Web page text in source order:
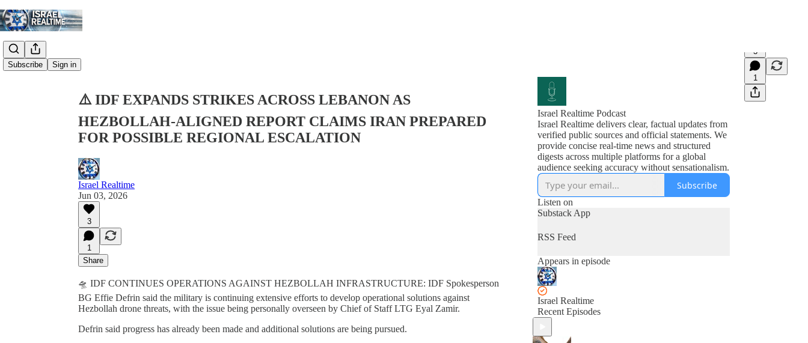
Subscribe Sign in
3
1
⚠️ IDF EXPANDS STRIKES ACROSS LEBANON AS
HEZBOLLAH-ALIGNED REPORT CLAIMS IRAN PREPARED
FOR POSSIBLE REGIONAL ESCALATION
Israel Realtime
Jun 03, 2026
3
1
Share
🛸 IDF CONTINUES OPERATIONS AGAINST HEZBOLLAH INFRASTRUCTURE: IDF Spokesperson
BG Effie Defrin said the military is continuing extensive efforts to develop operational solutions against
Hezbollah drone threats, with the issue being personally overseen by Chief of Staff LTG Eyal Zamir.
Defrin said progress has already been made and additional solutions are being pursued.
Israel Realtime Podcast
Israel Realtime delivers clear, factual updates from
verified public sources and official statements. We
provide concise real-time news and structured
digests across multiple platforms for a global
audience seeking accuracy without sensationalism.
Subscribe
Listen on
Substack App
RSS Feed
Appears in episode
Israel Realtime
Recent Episodes